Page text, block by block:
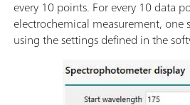
every 10 points. For every 10 data
electrochemical measurement, one
using the settings defined in the